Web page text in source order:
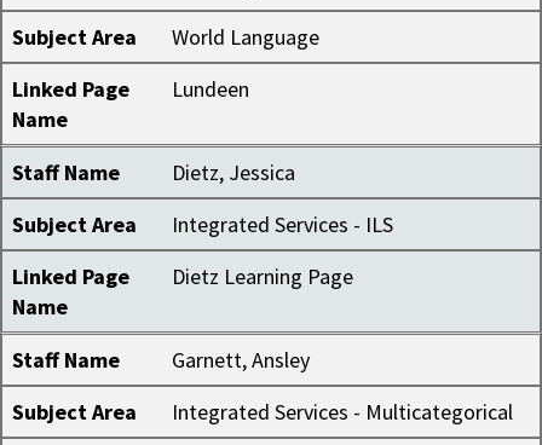
Subject Area
World Language
Linked Page
Name
Lundeen
Staff Name
Dietz, Jessica
Subject Area
Integrated Services - ILS
Linked Page
Name
Dietz Learning Page
Staff Name
Garnett, Ansley
Subject Area
Integrated Services - Multicategorical